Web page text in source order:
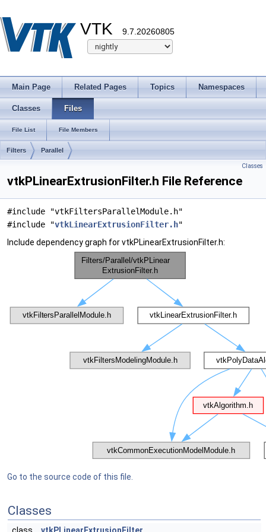
VTK 9.7.20260805
Main Page Related Pages Topics Namespaces
Classes Files
File List File Members
Filters Parallel
Classes
vtkPLinearExtrusionFilter.h File Reference
#include "vtkFiltersParallelModule.h"
#include "vtkLinearExtrusionFilter.h"
Include dependency graph for vtkPLinearExtrusionFilter.h:
Go to the source code of this file.
Classes